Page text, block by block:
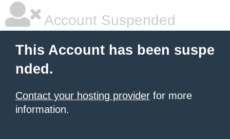
Account Suspended
This Account has been suspe
nded.
Contact your hosting provider for more
information.